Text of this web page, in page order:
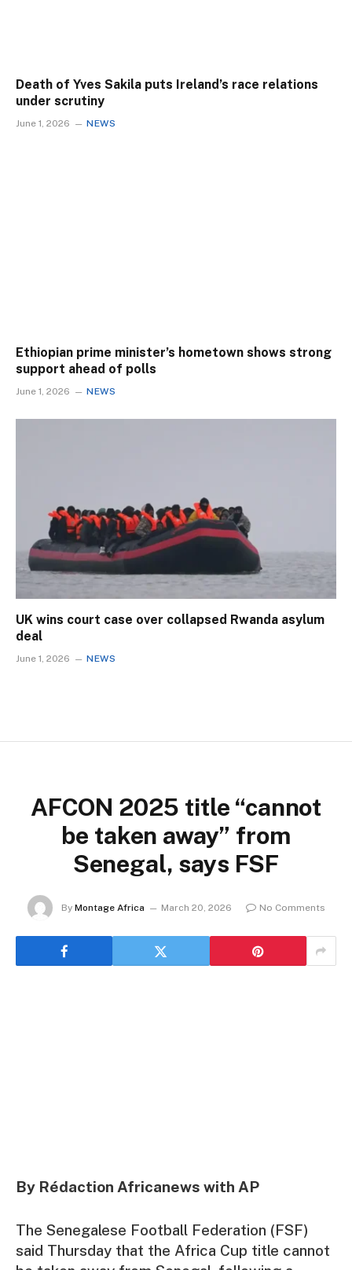
Death of Yves Sakila puts Ireland’s race relations
under scrutiny
June 1, 2026 NEWS
Ethiopian prime minister’s hometown shows strong
support ahead of polls
June 1, 2026 NEWS
UK wins court case over collapsed Rwanda asylum
deal
June 1, 2026 NEWS
AFCON 2025 title “cannot
be taken away” from
Senegal, says FSF
By Montage Africa March 20, 2026 No Comments
By Rédaction Africanews with AP
The Senegalese Football Federation (FSF)
said Thursday that the Africa Cup title cannot